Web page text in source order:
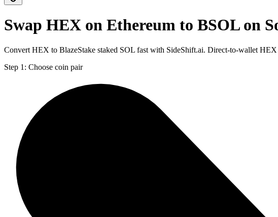
Swap HEX on Ethereum to BSOL on
Convert HEX to BlazeStake staked SOL fast with SideShift.ai. Direct-to-wallet
Step 1: Choose coin pair